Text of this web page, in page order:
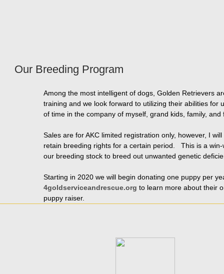
Our Breeding Program
Among the most intelligent of dogs, Golden Retrievers
training and we look forward to utilizing their abilities
of time in the company of myself, grand kids, family,
Sales are for AKC limited registration only, however, I
retain breeding rights for a certain period. This is a
our breeding stock to breed out unwanted genetic
Starting in 2020 we will begin donating one puppy per
4goldserviceandrescue.org to learn more about their
puppy raiser.